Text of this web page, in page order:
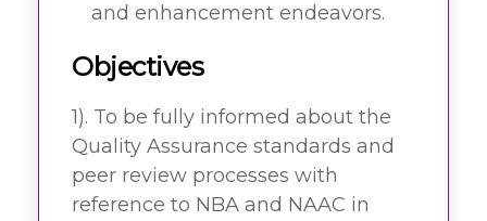
and enhancement endeavors.
Objectives
1). To be fully informed about the
Quality Assurance standards and
peer review processes with
reference to NBA and NAAC in